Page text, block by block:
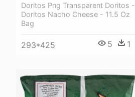
Doritos Png Transparent Doritos -
Doritos Nacho Cheese - 11.5 Oz
Bag
293*425 5 1